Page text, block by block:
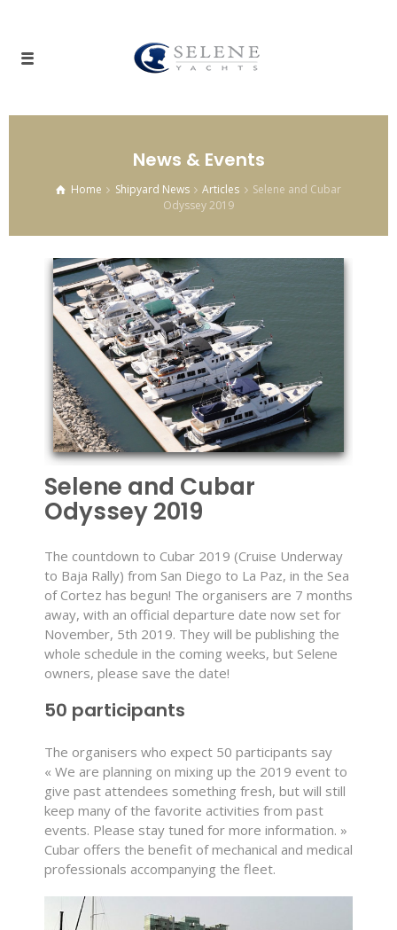
News & Events
Home Shipyard News Articles
Selene and Cubar
Odyssey 2019
Selene and Cubar
Odyssey 2019
The countdown to Cubar 2019 (Cruise Underway
to Baja Rally) from San Diego to La Paz, in the Sea
of Cortez has begun! The organisers are 7 months
away, with an official departure date now set for
November, 5th 2019. They will be publishing the
whole schedule in the coming weeks, but Selene
owners, please save the date!
50 participants
The organisers who expect 50 participants say
« We are planning on mixing up the 2019 event to
give past attendees something fresh, but will still
keep many of the favorite activities from past
events. Please stay tuned for more information. »
Cubar offers the benefit of mechanical and medical
professionals accompanying the fleet.